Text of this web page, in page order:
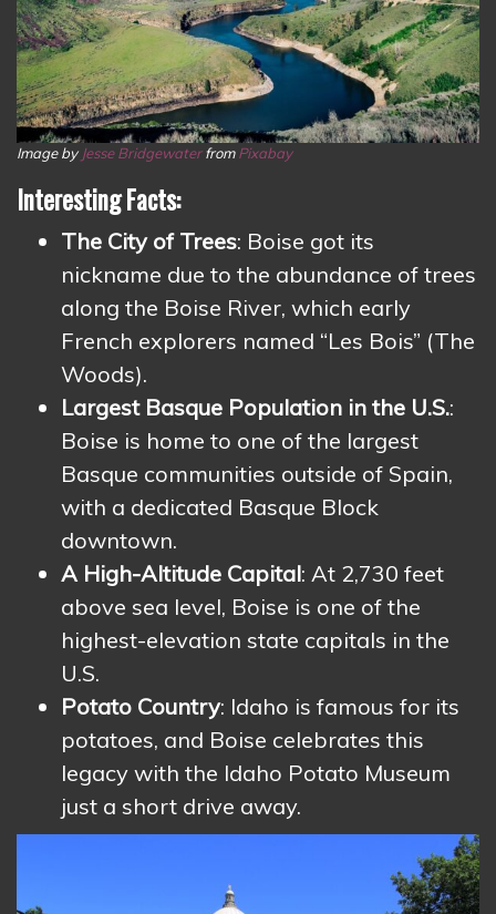
Image by Jesse BridgewaterfromPixabay
Interesting Facts:
The City of Trees: Boise got its
nickname due to the abundance of trees
along the Boise River, which early
French explorers named “Les Bois” (The
Woods).
Largest Basque Population in the U.S.:
Boise is home to one of the largest
Basque communities outside of Spain,
with a dedicated Basque Block
downtown.
A High-Altitude Capital: At 2,730 feet
above sea level, Boise is one of the
highest-elevation state capitals in the
U.S.
Potato Country: Idaho is famous for its
potatoes, and Boise celebrates this
legacy with the Idaho Potato Museum
just a short drive away.